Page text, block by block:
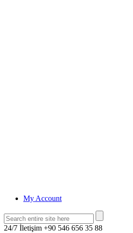
My Account
24/7 İletişim +90 546 656 35 88